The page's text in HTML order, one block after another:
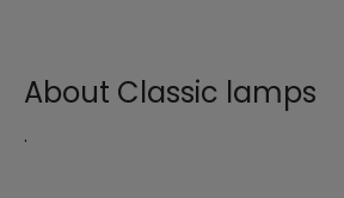
About Classic lamps
.